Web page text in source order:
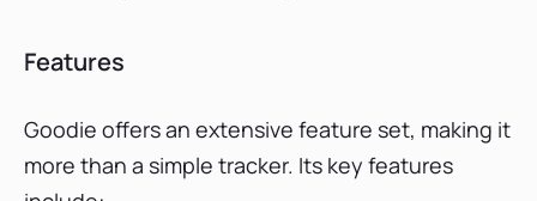
Features
Goodie offers an extensive feature set, making it
more than a simple tracker. Its key features